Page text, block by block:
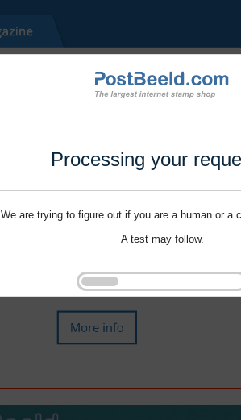
Processing your
We are trying to figure out if you are a human or a
A test may follow.